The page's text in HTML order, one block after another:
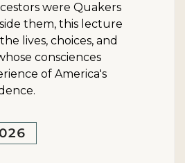
were Quakers
them, this lecture
lives, choices, and
consciences
of America's